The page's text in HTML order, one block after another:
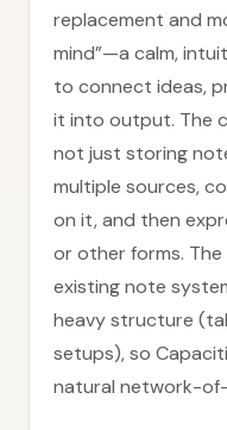
replacement and
mind”—a calm,
to connect ideas,
it into output. The
not just storing
multiple sources,
on it, and then
or other forms.
existing note
heavy structure
setups), so
natural network-